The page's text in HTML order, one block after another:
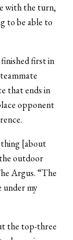
with the turn,
to be able to
first in
that ends in
opponent
thing [about
outdoor
Argus. “The
under my
the top-three